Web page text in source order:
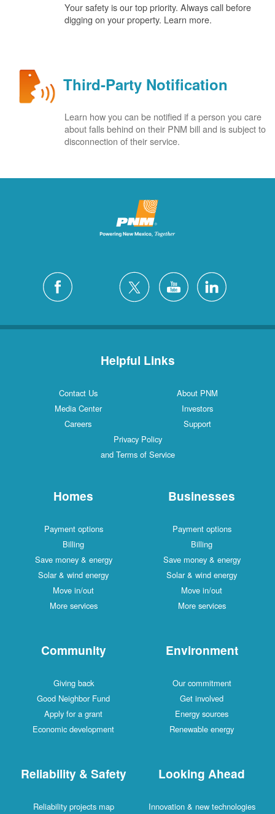
Your safety is our top priority. Always call before
digging on your property. Learn more.
Third-Party Notification
Learn how you can be notified if a person you care
about falls behind on their PNM bill and is subject to
disconnection of their service.
Helpful Links
Contact Us
About PNM
Media Center
Investors
Careers
Support
Privacy Policy
and Terms of Service
Homes
Payment options
Billing
Save money & energy
Solar & wind energy
Move in/out
More services
Businesses
Payment options
Billing
Save money & energy
Solar & wind energy
Move in/out
More services
Community
Giving back
Good Neighbor Fund
Apply for a grant
Economic development
Environment
Our commitment
Get involved
Energy sources
Renewable energy
Reliability & Safety
Reliability projects map
Looking Ahead
Innovation & new technologies